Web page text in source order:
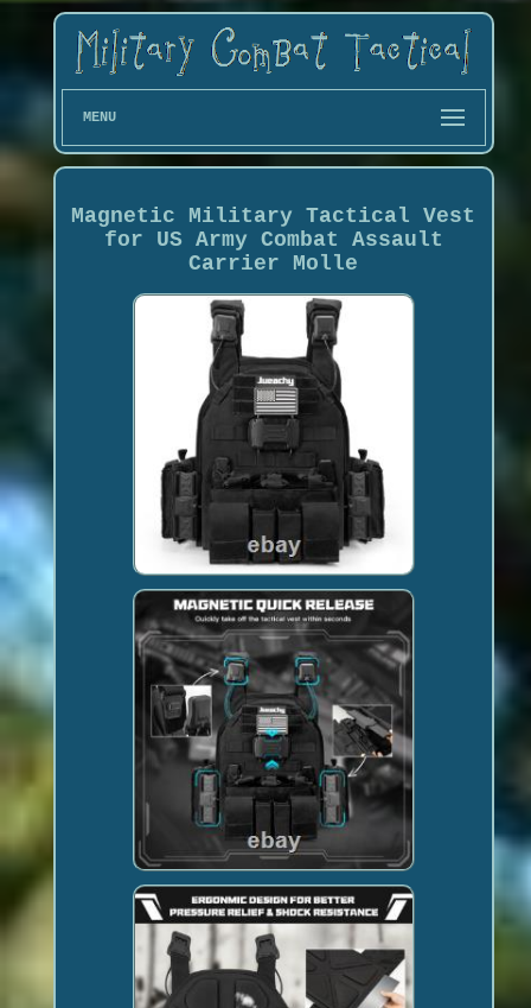
MENU
Magnetic Military Tactical Vest
for US Army Combat Assault
Carrier Molle